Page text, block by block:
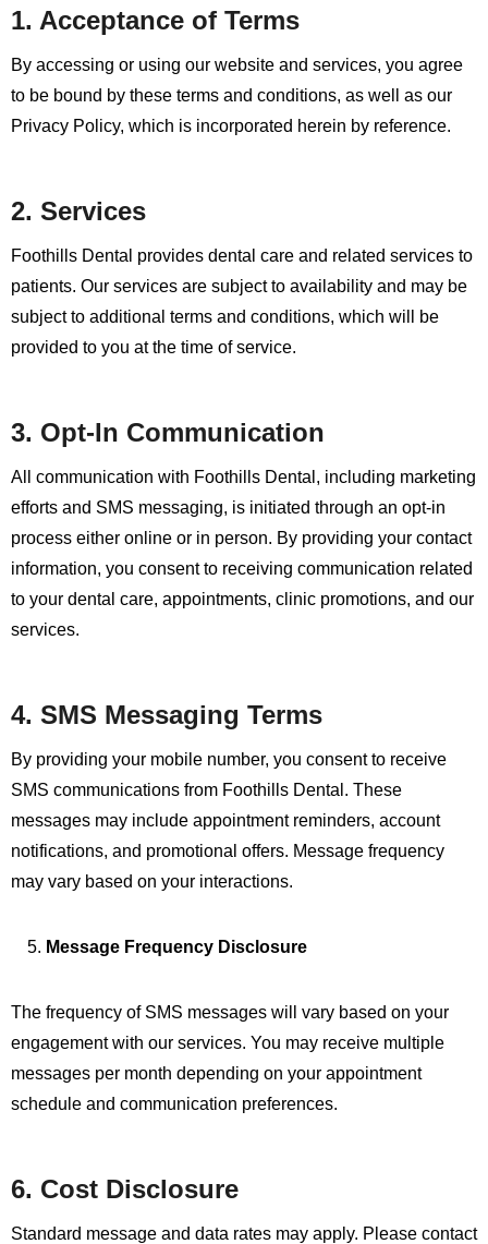
1. Acceptance of Terms
By accessing or using our website and services, you agree
to be bound by these terms and conditions, as well as our
Privacy Policy, which is incorporated herein by reference.
2. Services
Foothills Dental provides dental care and related services to
patients. Our services are subject to availability and may be
subject to additional terms and conditions, which will be
provided to you at the time of service.
3. Opt-In Communication
All communication with Foothills Dental, including marketing
efforts and SMS messaging, is initiated through an opt-in
process either online or in person. By providing your contact
information, you consent to receiving communication related
to your dental care, appointments, clinic promotions, and our
services.
4. SMS Messaging Terms
By providing your mobile number, you consent to receive
SMS communications from Foothills Dental. These
messages may include appointment reminders, account
notifications, and promotional offers. Message frequency
may vary based on your interactions.
Message Frequency Disclosure
The frequency of SMS messages will vary based on your
engagement with our services. You may receive multiple
messages per month depending on your appointment
schedule and communication preferences.
6. Cost Disclosure
Standard message and data rates may apply. Please contact